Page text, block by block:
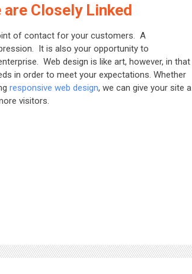
Closely Linked
of contact for your customers. A
It is also your opportunity to
Web design is like art, however, in that
in order to meet your expectations. Whether
responsive web design, we can give your site a
visitors.